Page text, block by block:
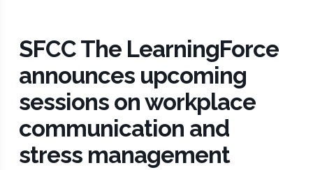
SFCC The LearningForce
announces upcoming
sessions on workplace
communication and
stress management